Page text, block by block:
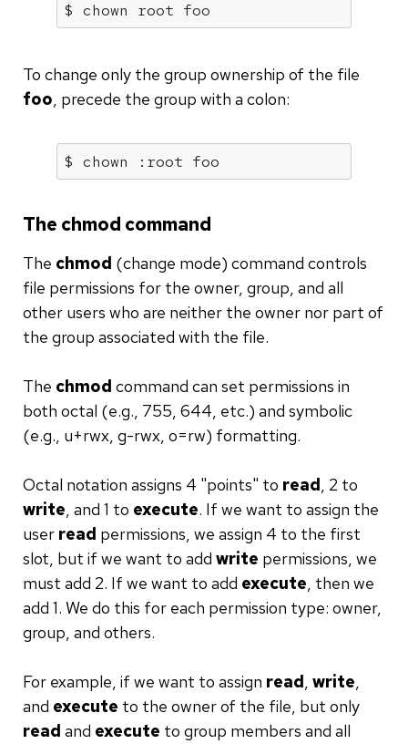
$ chown root foo
To change only the group ownership of the file
foo, precede the group with a colon:
$ chown :root foo
The chmod command
The chmod (change mode) command controls
file permissions for the owner, group, and all
other users who are neither the owner nor part of
the group associated with the file.
The chmod command can set permissions in
both octal (e.g., 755, 644, etc.) and symbolic
(e.g., u+rwx, g-rwx, o=rw) formatting.
Octal notation assigns 4 "points" to read, 2 to
write, and 1 to execute. If we want to assign the
user read permissions, we assign 4 to the first
slot, but if we want to add write permissions, we
must add 2. If we want to add execute, then we
add 1. We do this for each permission type: owner,
group, and others.
For example, if we want to assign read, write,
and execute to the owner of the file, but only
read and execute to group members and all